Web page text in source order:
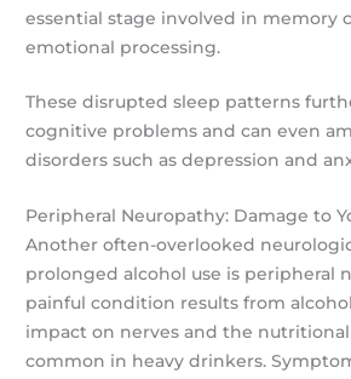
essential stage involved in memory
emotional processing.
These disrupted sleep patterns
cognitive problems and can even
disorders such as depression and
Peripheral Neuropathy: Damage to
Another often-overlooked
prolonged alcohol use is peripheral
painful condition results from
impact on nerves and the
common in heavy drinkers.